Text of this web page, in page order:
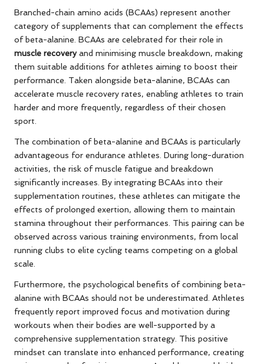
Branched-chain amino acids (BCAAs) represent another
category of supplements that can complement the effects
of beta-alanine. BCAAs are celebrated for their role in
muscle recoveryand minimising muscle breakdown, making
them suitable additions for athletes aiming to boost their
performance. Taken alongside beta-alanine, BCAAs can
accelerate muscle recovery rates, enabling athletes to train
harder and more frequently, regardless of their chosen
sport.
The combination of beta-alanine and BCAAs is particularly
advantageous for endurance athletes. During long-duration
activities, the risk of muscle fatigue and breakdown
significantly increases. By integrating BCAAs into their
supplementation routines, these athletes can mitigate the
effects of prolonged exertion, allowing them to maintain
stamina throughout their performances. This pairing can be
observed across various training environments, from local
running clubs to elite cycling teams competing on a global
scale.
Furthermore, the psychological benefits of combining beta-
alanine with BCAAs should not be underestimated. Athletes
frequently report improved focus and motivation during
workouts when their bodies are well-supported by a
comprehensive supplementation strategy. This positive
mindset can translate into enhanced performance, creating